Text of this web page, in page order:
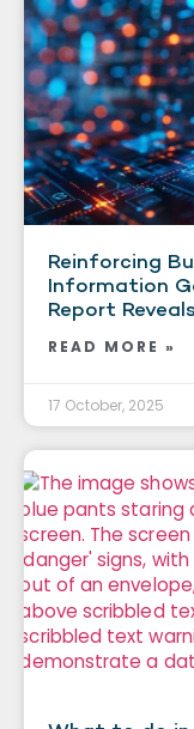
Reinforcing
Information
Report Reveals
READ MORE »
17 October, 2025